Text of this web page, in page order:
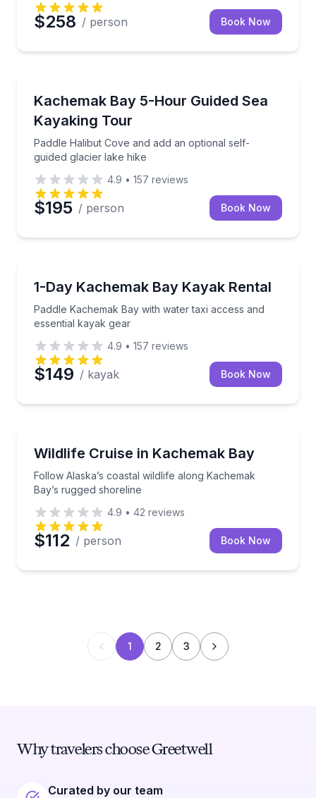
$258 / person Book Now
Kachemak Bay 5-Hour Guided Sea
Kayaking Tour
Paddle Halibut Cove and add an optional self-
guided glacier lake hike
Paddle Halibut Cove and add an optional self-
4.9 • 157 reviews
$195 / person Book Now
1-Day Kachemak Bay Kayak Rental
Paddle Kachemak Bay with water taxi access and
essential kayak gear
Paddle Kachemak Bay with water taxi access and
4.9 • 157 reviews
$149 / kayak Book Now
Wildlife Cruise in Kachemak Bay
Follow Alaska’s coastal wildlife along Kachemak
Bay’s rugged shoreline
Follow Alaska’s coastal wildlife along Kachemak
4.9 • 42 reviews
$112 / person Book Now
1 2 3
Why travelers choose Greetwell
Curated by our team